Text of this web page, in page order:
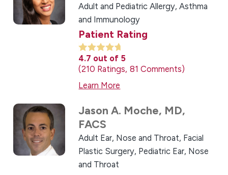
Adult and Pediatric Allergy, Asthma
and Immunology
Patient Rating
4.7 out of 5
210 Ratings 81 Comments
Learn More
Jason A. Moche, MD,
FACS
Adult Ear, Nose and Throat, Facial
Plastic Surgery, Pediatric Ear, Nose
and Throat